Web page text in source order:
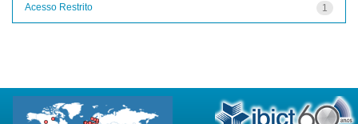
1
Acesso Restrito